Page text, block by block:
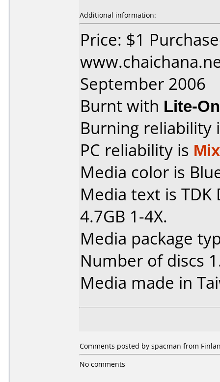
Additional information:
Price: $1
September 2006
Burnt with Lite-
Burning reliability
PC reliability is
Media color is
Media text is TDK
4.7GB 1-4X.
Media package
Number of discs
Media made in
Comments posted by spacman from
No comments